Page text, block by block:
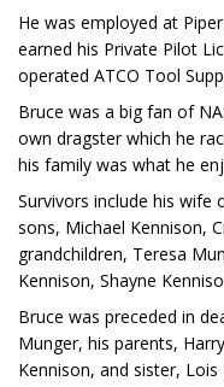
He was employed at
earned his Private Pilot
operated ATCO Tool
Bruce was a big fan of
own dragster which he
his family was what he
Survivors include his wife
sons, Michael Kennison,
grandchildren, Teresa
Kennison, Shayne
Bruce was preceded in
Munger, his parents,
Kennison, and sister,